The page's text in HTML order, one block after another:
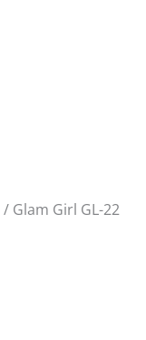
/ Glam Girl GL-22